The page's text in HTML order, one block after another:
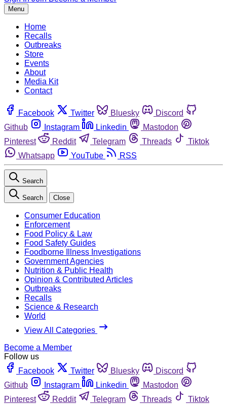
Menu
Home
Recalls
Outbreaks
Store
Events
About
Media Kit
Contact
Facebook Twitter Bluesky
Discord
Github
Instagram Linkedin
Mastodon
Pinterest
Reddit Telegram Threads
Tiktok
Whatsapp
YouTube RSS
Search
Search Close
Consumer Education
Enforcement
Food Policy & Law
Food Safety Guides
Foodborne Illness Investigations
Government Agencies
Nutrition & Public Health
Opinion & Contributed Articles
Outbreaks
Recalls
Science & Research
World
View All Categories
Become a Member
Follow us
Facebook
Twitter Bluesky
Discord
Github
Instagram Linkedin
Mastodon
Pinterest
Reddit Telegram Threads
Tiktok